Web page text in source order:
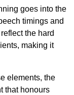
goes into the
timings and
the hard
making it
elements, the
that honours